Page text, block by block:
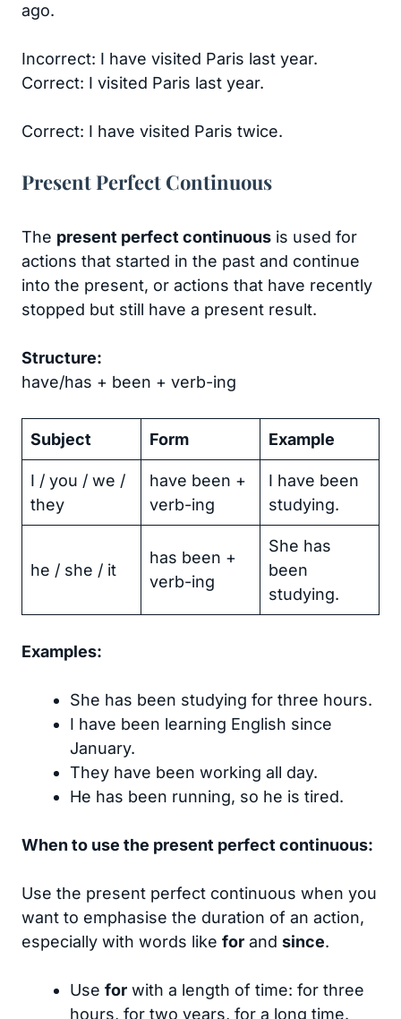
ago.
Incorrect: I have visited Paris last year.
Correct: I visited Paris last year.
Correct: I have visited Paris twice.
Present Perfect Continuous
The present perfect continuous is used for
actions that started in the past and continue
into the present, or actions that have recently
stopped but still have a present result.
Structure:
have/has + been + verb-ing
Subject Form Example
I / you / we /
they
have been +
verb-ing
I have been
studying.
he / she / it
has been +
verb-ing
She has
been
studying.
Examples:
She has been studying for three hours.
I have been learning English since
January.
They have been working all day.
He has been running, so he is tired.
When to use the present perfect continuous:
Use the present perfect continuous when you
want to emphasise the duration of an action,
especially with words like for and since.
Use for with a length of time: for three
hours, for two years, for a long time.